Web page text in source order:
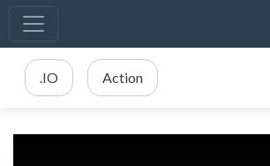
.IO Action